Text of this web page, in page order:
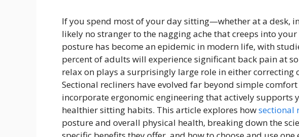
If you spend most of your day sitting—whether at a desk,
likely no stranger to the nagging ache that creeps into
posture has become an epidemic in modern life, with
percent of adults will experience significant back pain at
relax on plays a surprisingly large role in either correcting
Sectional recliners have evolved far beyond simple comfort
incorporate ergonomic engineering that actively supports
healthier sitting habits. This article explores howsectional
posture and overall physical health, breaking down the